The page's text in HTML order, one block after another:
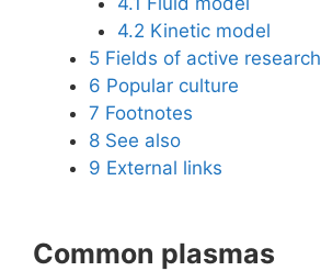
4.2 Kinetic model
5 Fields of active research
6 Popular culture
7 Footnotes
8 See also
9 External links
Common plasmas